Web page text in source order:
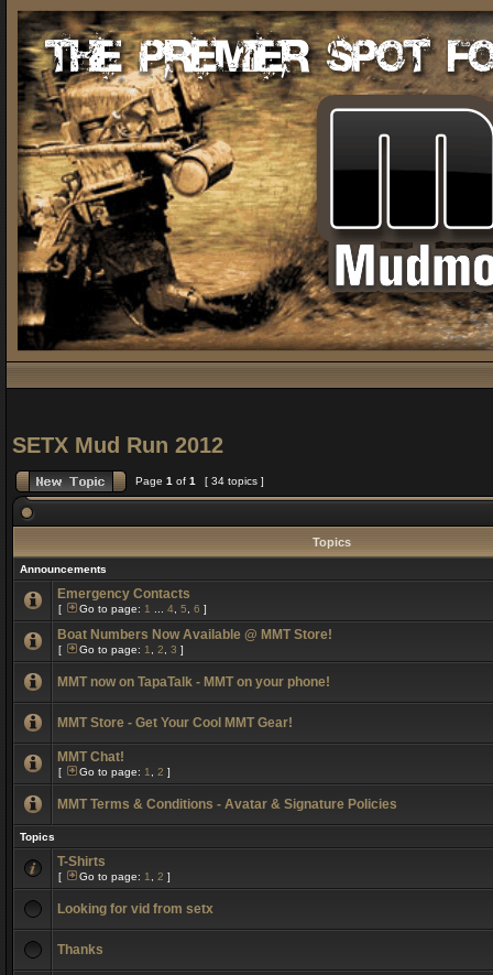
SETX Mud Run 2012
Page 1 of 1 [ 34 topics ]
Topics
Announcements
Emergency Contacts
[ Go to page: 1 4 5 6 ]
Boat Numbers Now Available @ MMT Store!
[ Go to page: 1 2 3 ]
MMT now on TapaTalk - MMT on your phone!
MMT Store - Get Your Cool MMT Gear!
MMT Chat!
[ Go to page: 1 2 ]
MMT Terms & Conditions - Avatar & Signature Policies
Topics
T-Shirts
[ Go to page: 1 2 ]
Looking for vid from setx
Thanks